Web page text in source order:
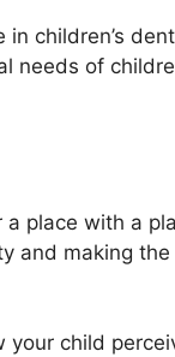
children’s
needs of
place with a
and making
your child